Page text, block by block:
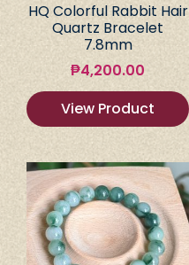
HQ Colorful Rabbit Hair
Quartz Bracelet
7.8mm
₱4,200.00
View Product